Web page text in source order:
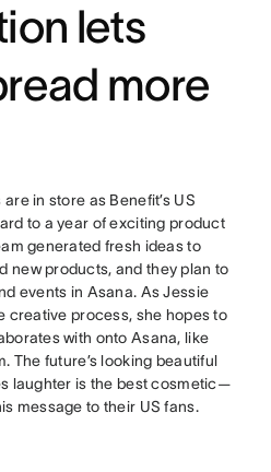
lets
more
in store as Benefit’s US
to a year of exciting product
generated fresh ideas to
new products, and they plan to
events in Asana. As Jessie
creative process, she hopes to
with onto Asana, like
The future’s looking beautiful
laughter is the best cosmetic—
message to their US fans.